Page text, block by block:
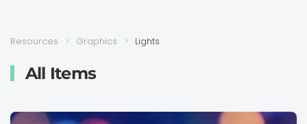
Resources Graphics Lights
All Items